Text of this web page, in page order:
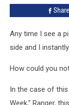
Week”,
Ranger
Share
Any time I see a
side and I
How could you
In the case of this
Week," Ranger,